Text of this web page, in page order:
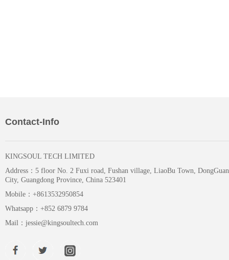
Contact-Info
KINGSOUL TECH LIMITED
Address： 5 floor No. 2 Fuxi road, Fushan village, LiaoBu Town, DongGuan
City, Guangdong Province, China 523401
Mobile： +8613532950854
Whatsapp： +852 6879 9784
Mail： jessie@kingsoultech.com